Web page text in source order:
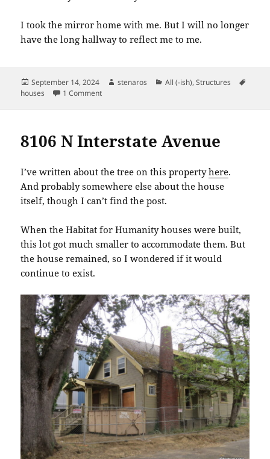
I took the mirror home with me. But I will no longer
have the long hallway to reflect me to me.
Posted
on
September 14, 2024 Author
stenaros Categories
All (-ish),Structures
houses
1 Commenton 7611: Before the Estate Sale
8106 N Interstate Avenue
I’ve written about the tree on this propertyhere.
And probably somewhere else about the house
itself, though I can’t find the post.
When the Habitat for Humanity houses were built,
this lot got much smaller to accommodate them. But
the house remained, so I wondered if it would
continue to exist.